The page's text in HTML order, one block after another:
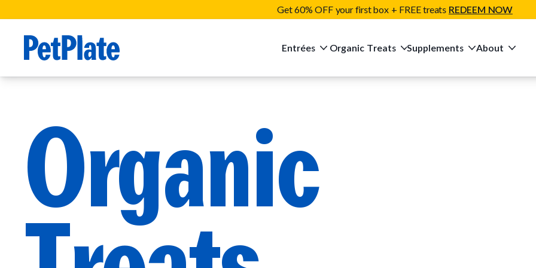
Get 60% OFF your first box + FREE treats REDEEM NOW
Entrées Organic Treats Supplements About
Organic